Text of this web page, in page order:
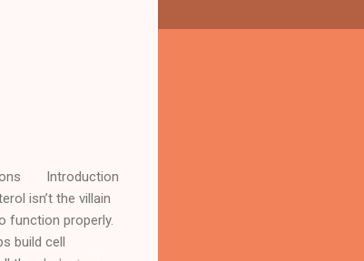
Introduction
isn’t the villain
function properly.
build cell